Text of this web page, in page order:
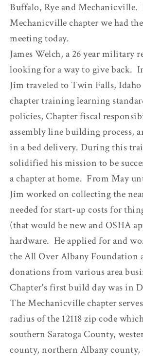
Buffalo, Rye and Mechanicville.
Mechanicville chapter we had
meeting today.
James Welch, a 26 year military
looking for a way to give back.
Jim traveled to Twin Falls,
chapter training learning
policies, Chapter fiscal
assembly line building process,
in a bed delivery. During this
solidified his mission to be
a chapter at home. From May
Jim worked on collecting the
needed for start-up costs for
(that would be new and OSHA
hardware. He applied for and
the All Over Albany Foundation
donations from various area
Chapter's first build day was in
The Mechanicville chapter
radius of the 12118 zip code
southern Saratoga County,
county, northern Albany county,